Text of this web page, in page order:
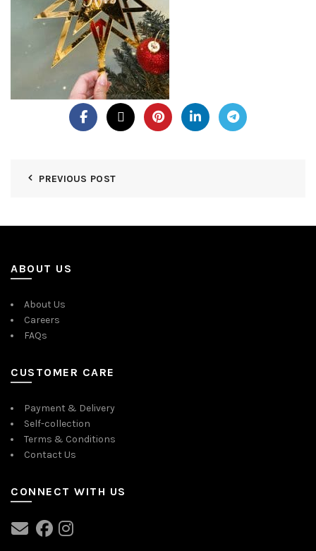
PREVIOUS POST
ABOUT US
About Us
Careers
FAQs
CUSTOMER CARE
Payment & Delivery
Self-collection
Terms & Conditions
Contact Us
CONNECT WITH US